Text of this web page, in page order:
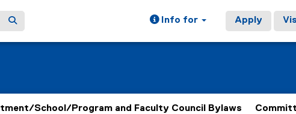
Info for Apply
School/Program and Faculty Council Bylaws